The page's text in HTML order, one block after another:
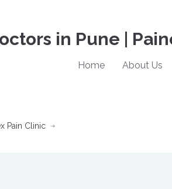
in Pune |
Home About Us
Pain Clinic